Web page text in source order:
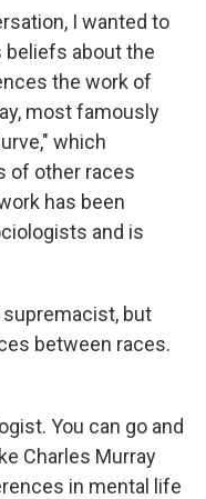
I wanted to
about the
the work of
most famously
which
of other races
has been
and is
but
between races.
You can go and
Charles Murray
in mental life